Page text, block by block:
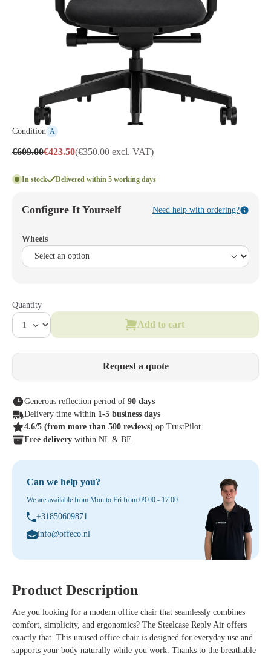
Condition A
€609.00€423.50(€350.00 excl. VAT)
In stock Delivered within 5 working days
Configure It Yourself Need help with ordering?
Wheels
Quantity
Add to cart
Request a quote
Generous reflection period of 90 days
Delivery time within 1-5 business days
4.6/5 (from more than 500 reviews) op TrustPilot
Free delivery within NL & BE
Can we help you?
We are available from Mon to Fri from 09:00 - 17:00.
+31850609871
info@offeco.nl
Product Description
Are you looking for a modern office chair that seamlessly combines
comfort, simplicity, and ergonomics? The Steelcase Reply Air offers
exactly that. This unused office chair is designed for everyday use and
supports your body naturally while you work. Thanks to the breathable